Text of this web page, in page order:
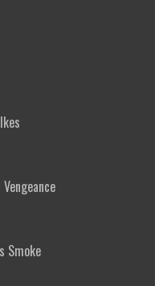
Vengeance
Smoke